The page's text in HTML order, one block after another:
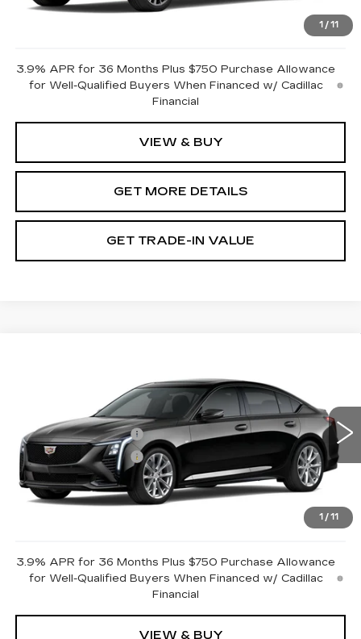
1 / 11
Shorkey Price
3.9% APR for 36 Months Plus $750 Purchase Allowance
for Well-Qualified Buyers When Financed w/ Cadillac
Financial
VIEW & BUY
GET MORE DETAILS
GET TRADE-IN VALUE
1 / 11
1G6DP5RK7T0122084Stock:GDCR93Model:6DD79
Ext. Int.
$59,125
Purchase Allowance
-$500
Purchase Allowance
-$500
Document Fee
$899
Shorkey Price
3.9% APR for 36 Months Plus $750 Purchase Allowance
for Well-Qualified Buyers When Financed w/ Cadillac
Financial
VIEW & BUY